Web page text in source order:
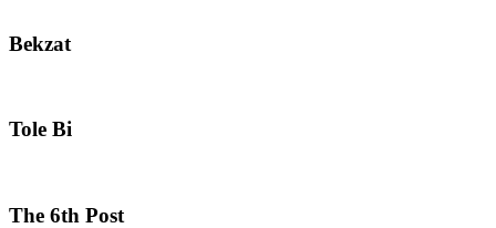
Bekzat
Tole Bi
The 6th Post